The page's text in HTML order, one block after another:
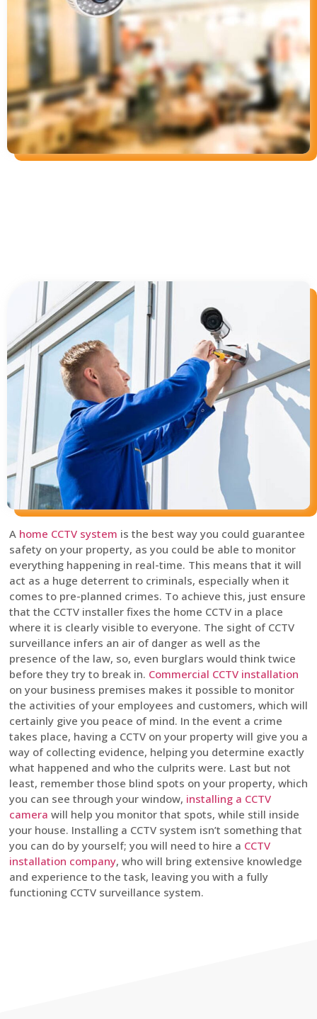
A home CCTV system is the best way you could guarantee
safety on your property, as you could be able to monitor
everything happening in real-time. This means that it will
act as a huge deterrent to criminals, especially when it
comes to pre-planned crimes. To achieve this, just ensure
that the CCTV installer fixes the home CCTV in a place
where it is clearly visible to everyone. The sight of CCTV
surveillance infers an air of danger as well as the
presence of the law, so, even burglars would think twice
before they try to break in. Commercial CCTV installation
on your business premises makes it possible to monitor
the activities of your employees and customers, which will
certainly give you peace of mind. In the event a crime
takes place, having a CCTV on your property will give you a
way of collecting evidence, helping you determine exactly
what happened and who the culprits were. Last but not
least, remember those blind spots on your property, which
you can see through your window, installing a CCTV
camera will help you monitor that spots, while still inside
your house. Installing a CCTV system isn’t something that
you can do by yourself; you will need to hire a CCTV
installation company, who will bring extensive knowledge
and experience to the task, leaving you with a fully
functioning CCTV surveillance system.